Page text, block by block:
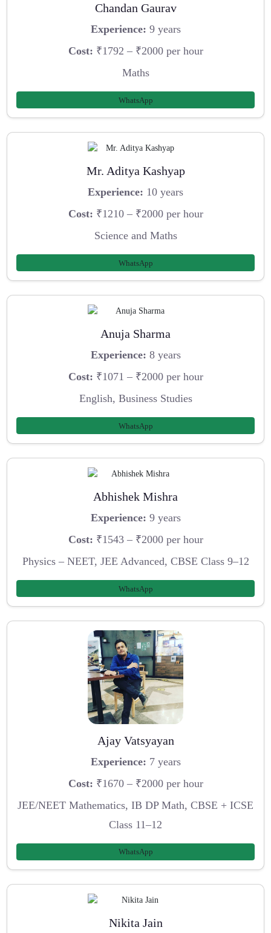
Chandan Gaurav
Experience: 9 years
Cost: ₹1792 – ₹2000 per hour
Maths
WhatsApp
Mr. Aditya Kashyap
Experience: 10 years
Cost: ₹1210 – ₹2000 per hour
Science and Maths
WhatsApp
Anuja Sharma
Experience: 8 years
Cost: ₹1071 – ₹2000 per hour
English, Business Studies
WhatsApp
Abhishek Mishra
Experience: 9 years
Cost: ₹1543 – ₹2000 per hour
Physics – NEET, JEE Advanced, CBSE Class 9–12
WhatsApp
Ajay Vatsyayan
Experience: 7 years
Cost: ₹1670 – ₹2000 per hour
JEE/NEET Mathematics, IB DP Math, CBSE + ICSE
Class 11–12
WhatsApp
Nikita Jain